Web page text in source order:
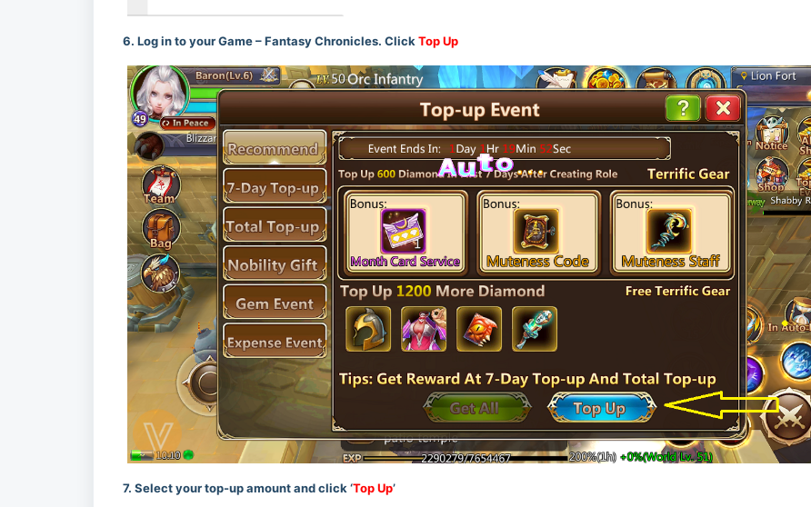
6. Log in to your Game – Fantasy Chronicles. Click Top Up
7. Select your top-up amount and click ‘Top Up’